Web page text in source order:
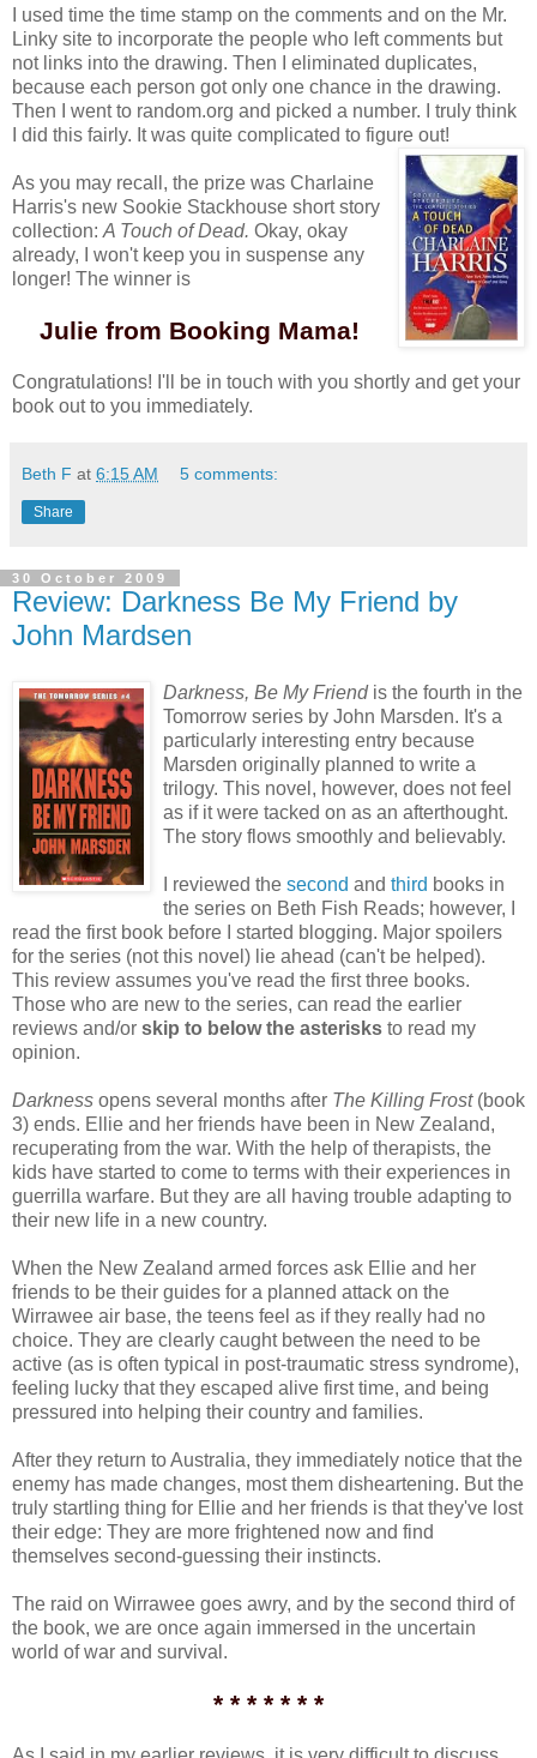
I used time the time stamp on the comments and on the Mr.
Linky site to incorporate the people who left comments but
not links into the drawing. Then I eliminated duplicates,
because each person got only one chance in the drawing.
Then I went to random.org and picked a number. I truly think
I did this fairly. It was quite complicated to figure out!
As you may recall, the prize was Charlaine
Harris's new Sookie Stackhouse short story
collection: A Touch of Dead. Okay, okay
already, I won't keep you in suspense any
longer! The winner is
Julie from Booking Mama!
Congratulations! I'll be in touch with you shortly and get your
book out to you immediately.
Beth F at 6:15 AM 5 comments:
Share
30 October 2009
Review: Darkness Be My Friend by
John Mardsen
Darkness, Be My Friendis the fourth in the
Tomorrow series by John Marsden. It's a
particularly interesting entry because
Marsden originally planned to write a
trilogy. This novel, however, does not feel
as if it were tacked on as an afterthought.
The story flows smoothly and believably.
I reviewed the second and third books in
the series on Beth Fish Reads; however, I
read the first book before I started blogging. Major spoilers
for the series (not this novel) lie ahead (can't be helped).
This review assumes you've read the first three books.
Those who are new to the series, can read the earlier
reviews and/or skip to below the asterisks to read my
opinion.
Darkness opens several months after The Killing Frost(book
3) ends. Ellie and her friends have been in New Zealand,
recuperating from the war. With the help of therapists, the
kids have started to come to terms with their experiences in
guerrilla warfare. But they are all having trouble adapting to
their new life in a new country.
When the New Zealand armed forces ask Ellie and her
friends to be their guides for a planned attack on the
Wirrawee air base, the teens feel as if they really had no
choice. They are clearly caught between the need to be
active (as is often typical in post-traumatic stress syndrome),
feeling lucky that they escaped alive first time, and being
pressured into helping their country and families.
After they return to Australia, they immediately notice that the
enemy has made changes, most them disheartening. But the
truly startling thing for Ellie and her friends is that they've lost
their edge: They are more frightened now and find
themselves second-guessing their instincts.
The raid on Wirrawee goes awry, and by the second third of
the book, we are once again immersed in the uncertain
world of war and survival.
* * * * * * *